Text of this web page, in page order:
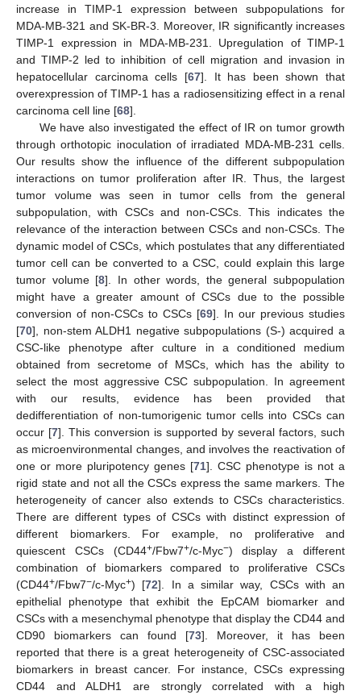
increase in TIMP-1 expression between subpopulations for
MDA-MB-321 and SK-BR-3. Moreover, IR significantly increases
TIMP-1 expression in MDA-MB-231. Upregulation of TIMP-1
and TIMP-2 led to inhibition of cell migration and invasion in
hepatocellular carcinoma cells [67]. It has been shown that
overexpression of TIMP-1 has a radiosensitizing effect in a renal
carcinoma cell line [68].
We have also investigated the effect of IR on tumor growth
through orthotopic inoculation of irradiated MDA-MB-231 cells.
Our results show the influence of the different subpopulation
interactions on tumor proliferation after IR. Thus, the largest
tumor volume was seen in tumor cells from the general
subpopulation, with CSCs and non-CSCs. This indicates the
relevance of the interaction between CSCs and non-CSCs. The
dynamic model of CSCs, which postulates that any differentiated
tumor cell can be converted to a CSC, could explain this large
tumor volume [8]. In other words, the general subpopulation
might have a greater amount of CSCs due to the possible
conversion of non-CSCs to CSCs [69]. In our previous studies
[70], non-stem ALDH1 negative subpopulations (S-) acquired a
CSC-like phenotype after culture in a conditioned medium
obtained from secretome of MSCs, which has the ability to
select the most aggressive CSC subpopulation. In agreement
with our results, evidence has been provided that
dedifferentiation of non-tumorigenic tumor cells into CSCs can
occur [7]. This conversion is supported by several factors, such
as microenvironmental changes, and involves the reactivation of
one or more pluripotency genes [71]. CSC phenotype is not a
rigid state and not all the CSCs express the same markers. The
heterogeneity of cancer also extends to CSCs characteristics.
There are different types of CSCs with distinct expression of
different biomarkers. For example, no proliferative and
quiescent CSCs (CD44+/Fbw7+/c-Myc−) display a different
combination of biomarkers compared to proliferative CSCs
(CD44+/Fbw7−/c-Myc+) [72]. In a similar way, CSCs with an
epithelial phenotype that exhibit the EpCAM biomarker and
CSCs with a mesenchymal phenotype that display the CD44 and
CD90 biomarkers can found [73]. Moreover, it has been
reported that there is a great heterogeneity of CSC-associated
biomarkers in breast cancer. For instance, CSCs expressing
CD44 and ALDH1 are strongly correlated with a high